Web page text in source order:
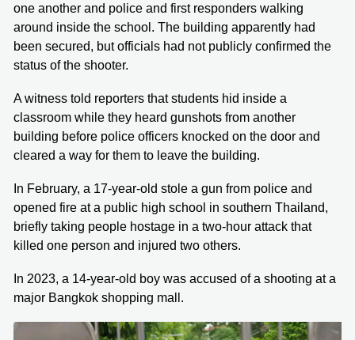
one another and police and first responders walking
around inside the school. The building apparently had
been secured, but officials had not publicly confirmed the
status of the shooter.
A witness told reporters that students hid inside a
classroom while they heard gunshots from another
building before police officers knocked on the door and
cleared a way for them to leave the building.
In February, a 17-year-old stole a gun from police and
opened fire at a public high school in southern Thailand,
briefly taking people hostage in a two-hour attack that
killed one person and injured two others.
In 2023, a 14-year-old boy was accused of a shooting at a
major Bangkok shopping mall.